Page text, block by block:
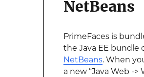
NetBeans
PrimeFaces is
the Java EE bundle
NetBeans. When
a new “Java Web ->